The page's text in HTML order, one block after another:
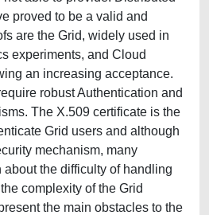
proved to be a valid and
are the Grid, widely used in
experiments, and Cloud
an increasing acceptance.
robust Authentication and
The X.509 certificate is the
Grid users and although
mechanism, many
the difficulty of handling
complexity of the Grid
the main obstacles to the